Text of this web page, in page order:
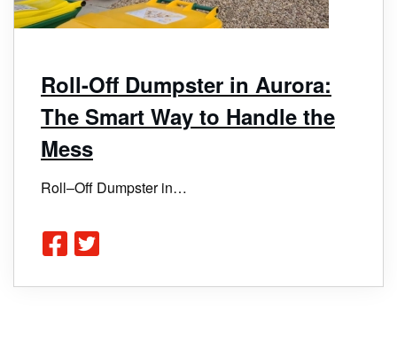
Roll-Off Dumpster in Aurora:
The Smart Way to Handle the
Mess
Roll–Off Dumpster in…